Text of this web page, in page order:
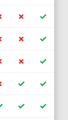
✗ ✓
✗ ✓
✗ ✓
✓ ✓
✓ ✓